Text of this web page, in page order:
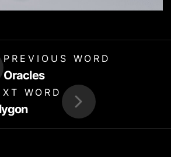
PREVIOUS WORD
Oracles
WORD